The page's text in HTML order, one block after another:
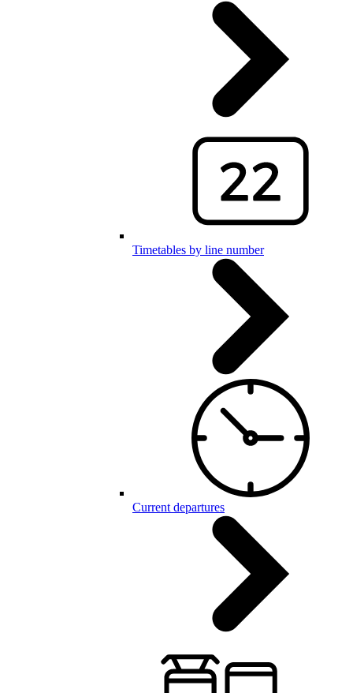
Timetables by line number
Current departures